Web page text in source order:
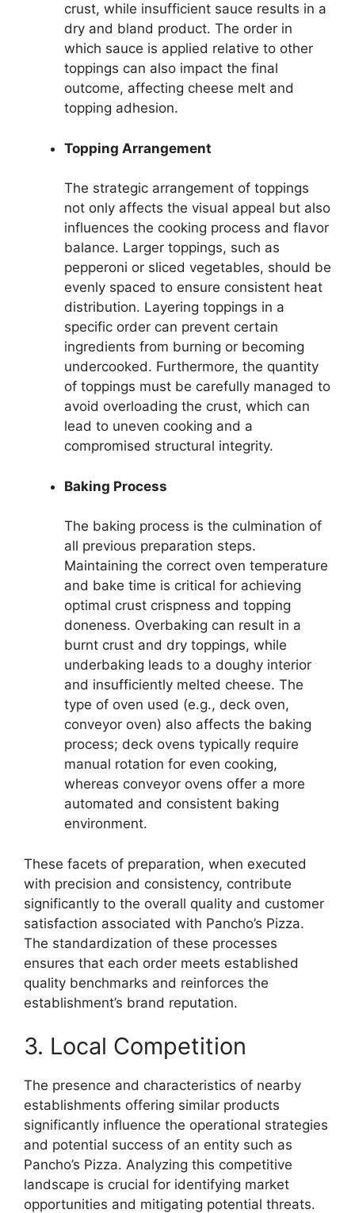
crust, while insufficient sauce results in a
dry and bland product. The order in
which sauce is applied relative to other
toppings can also impact the final
outcome, affecting cheese melt and
topping adhesion.
Topping Arrangement
The strategic arrangement of toppings
not only affects the visual appeal but also
influences the cooking process and flavor
balance. Larger toppings, such as
pepperoni or sliced vegetables, should be
evenly spaced to ensure consistent heat
distribution. Layering toppings in a
specific order can prevent certain
ingredients from burning or becoming
undercooked. Furthermore, the quantity
of toppings must be carefully managed to
avoid overloading the crust, which can
lead to uneven cooking and a
compromised structural integrity.
Baking Process
The baking process is the culmination of
all previous preparation steps.
Maintaining the correct oven temperature
and bake time is critical for achieving
optimal crust crispness and topping
doneness. Overbaking can result in a
burnt crust and dry toppings, while
underbaking leads to a doughy interior
and insufficiently melted cheese. The
type of oven used (e.g., deck oven,
conveyor oven) also affects the baking
process; deck ovens typically require
manual rotation for even cooking,
whereas conveyor ovens offer a more
automated and consistent baking
environment.
These facets of preparation, when executed
with precision and consistency, contribute
significantly to the overall quality and customer
satisfaction associated with Pancho’s Pizza.
The standardization of these processes
ensures that each order meets established
quality benchmarks and reinforces the
establishment’s brand reputation.
3. Local Competition
The presence and characteristics of nearby
establishments offering similar products
significantly influence the operational strategies
and potential success of an entity such as
Pancho’s Pizza. Analyzing this competitive
landscape is crucial for identifying market
opportunities and mitigating potential threats.